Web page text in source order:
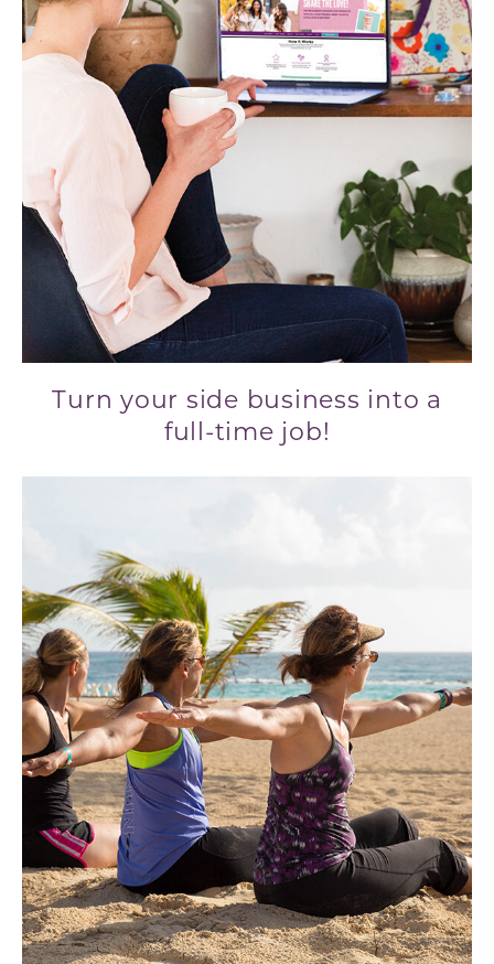
Turn your side business into a
full-time job!